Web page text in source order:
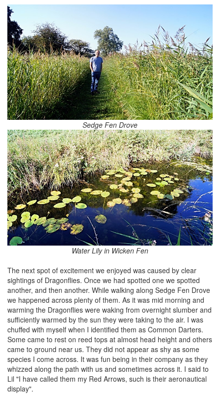
Sedge Fen Drove
Water Lily in Wicken Fen
The next spot of excitement we enjoyed was caused by clear
sightings of Dragonflies. Once we had spotted one we spotted
another, and then another. While walking along Sedge Fen Drove
we happened across plenty of them. As it was mid morning and
warming the Dragonflies were waking from overnight slumber and
sufficiently warmed by the sun they were taking to the air. I was
chuffed with myself when I identified them as Common Darters.
Some came to rest on reed tops at almost head height and others
came to ground near us. They did not appear as shy as some
species I come across. It was fun being in their company as they
whizzed along the path with us and sometimes across it. I said to
Lil "I have called them my Red Arrows, such is their aeronautical
display".